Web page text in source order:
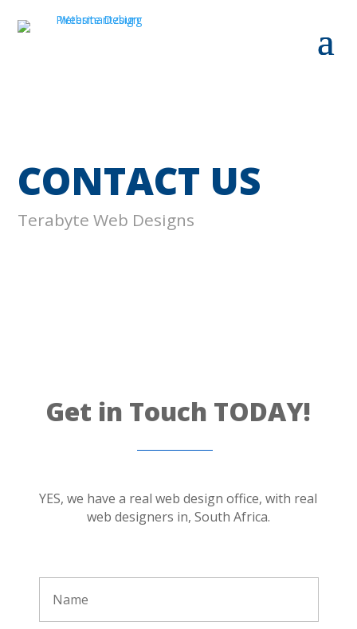
CONTACT US
Terabyte Web Designs
Get in Touch TODAY!
YES, we have a real web design office, with real
web designers in, South Africa.